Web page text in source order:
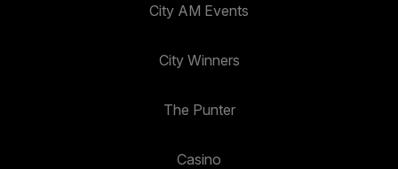
City AM Events
City Winners
The Punter
Casino